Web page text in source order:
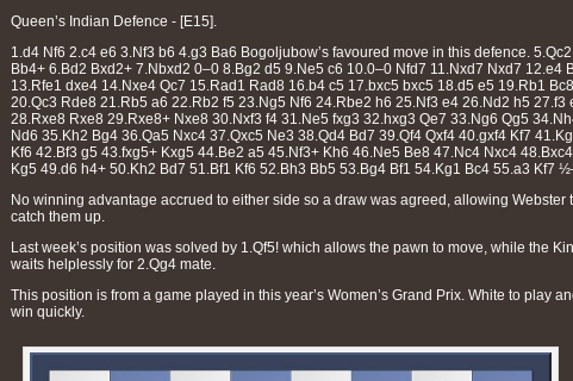
Queen’s Indian Defence - [E15].
1.d4 Nf6 2.c4 e6 3.Nf3 b6 4.g3 Ba6 Bogoljubow’s favoured move in this defence. 5.Qc2
Bb4+ 6.Bd2 Bxd2+ 7.Nbxd2 0–0 8.Bg2 d5 9.Ne5 c6 10.0–0 Nfd7 11.Nxd7 Nxd7 12.e4
13.Rfe1 dxe4 14.Nxe4 Qc7 15.Rad1 Rad8 16.b4 c5 17.bxc5 bxc5 18.d5 e5 19.Rb1 Bc8
20.Qc3 Rde8 21.Rb5 a6 22.Rb2 f5 23.Ng5 Nf6 24.Rbe2 h6 25.Nf3 e4 26.Nd2 h5 27.f3
28.Rxe8 Rxe8 29.Rxe8+ Nxe8 30.Nxf3 f4 31.Ne5 fxg3 32.hxg3 Qe7 33.Ng6 Qg5
Nd6 35.Kh2 Bg4 36.Qa5 Nxc4 37.Qxc5 Ne3 38.Qd4 Bd7 39.Qf4 Qxf4 40.gxf4 Kf7
Kf6 42.Bf3 g5 43.fxg5+ Kxg5 44.Be2 a5 45.Nf3+ Kh6 46.Ne5 Be8 47.Nc4 Nxc4 48.Bxc4
Kg5 49.d6 h4+ 50.Kh2 Bd7 51.Bf1 Kf6 52.Bh3 Bb5 53.Bg4 Bf1 54.Kg1 Bc4 55.a3 Kf7
No winning advantage accrued to either side so a draw was agreed, allowing Webster
catch them up.
Last week’s position was solved by 1.Qf5! which allows the pawn to move, while the
waits helplessly for 2.Qg4 mate.
This position is from a game played in this year’s Women’s Grand Prix. White to play
win quickly.